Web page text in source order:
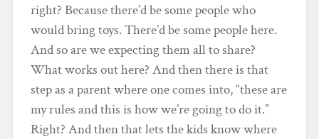
right? Because there’d be some people who
would bring toys. There’d be some people here.
And so are we expecting them all to share?
What works out here? And then there is that
step as a parent where one comes into, “these are
my rules and this is how we’re going to do it.”
Right? And then that lets the kids know where